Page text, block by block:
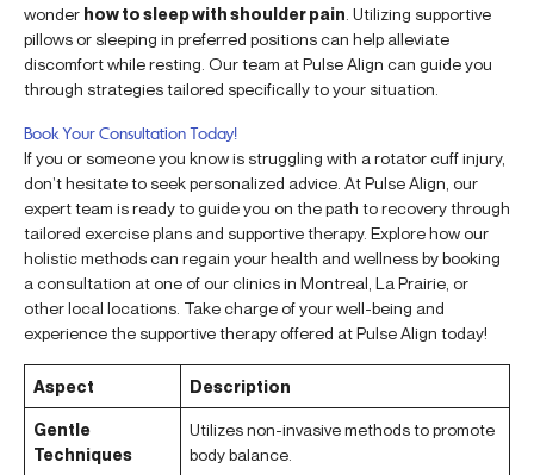
wonder how to sleep with shoulder pain . Utilizing supportive
pillows or sleeping in preferred positions can help alleviate
discomfort while resting. Our team at Pulse Align can guide you
through strategies tailored specifically to your situation.
Book Your Consultation Today!
If you or someone you know is struggling with a rotator cuff injury,
don’t hesitate to seek personalized advice. At Pulse Align, our
expert team is ready to guide you on the path to recovery through
tailored exercise plans and supportive therapy. Explore how our
holistic methods can regain your health and wellness by booking
a consultation at one of our clinics in Montreal, La Prairie, or
other local locations. Take charge of your well-being and
experience the supportive therapy offered at Pulse Align today!
Aspect Description
Gentle
Techniques
Utilizes non-invasive methods to promote
body balance.